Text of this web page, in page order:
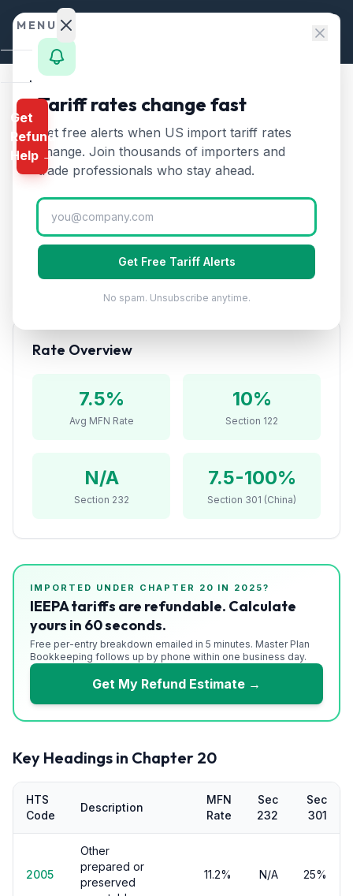
Skip to content
HTS Chapters
Chapter 20: Preparations of Vegetables, Fruit, Nuts
HTS Chapter20—
Preparations of Vegetables,
Fruit, NutsTariff Rates (2026)
Covers canned, frozen, and otherwise prepared
vegetables, fruits, and nuts including jams, juices,
Rate Overview
7.5%
Avg MFN Rate
10%
Section 122
N/A
Section 232
7.5-100%
Section 301 (China)
IMPORTED UNDER CHAPTER 20 IN 2025?
IEEPA tariffs are refundable. Calculate
yours in 60 seconds.
Free per-entry breakdown emailed in 5 minutes. Master Plan
Bookkeeping follows up by phone within one business day.
Get My Refund Estimate →
Key Headings in Chapter 20
HTS
Code
Description
MFN
Rate
Sec
232
Sec
301
2005
Other
prepared or
preserved
11.2% N/A 25%
MENU
Home
Calculator
HTS
Finder
Rates
Landed
Cost
Compare
IEEPA
Section
Drawback
Subscribe
About
Get
Refund
Help →
Tariff rates change fast
Get free alerts when US import tariff rates
change. Join thousands of importers and
trade professionals who stay ahead.
Get Free Tariff Alerts
No spam. Unsubscribe anytime.